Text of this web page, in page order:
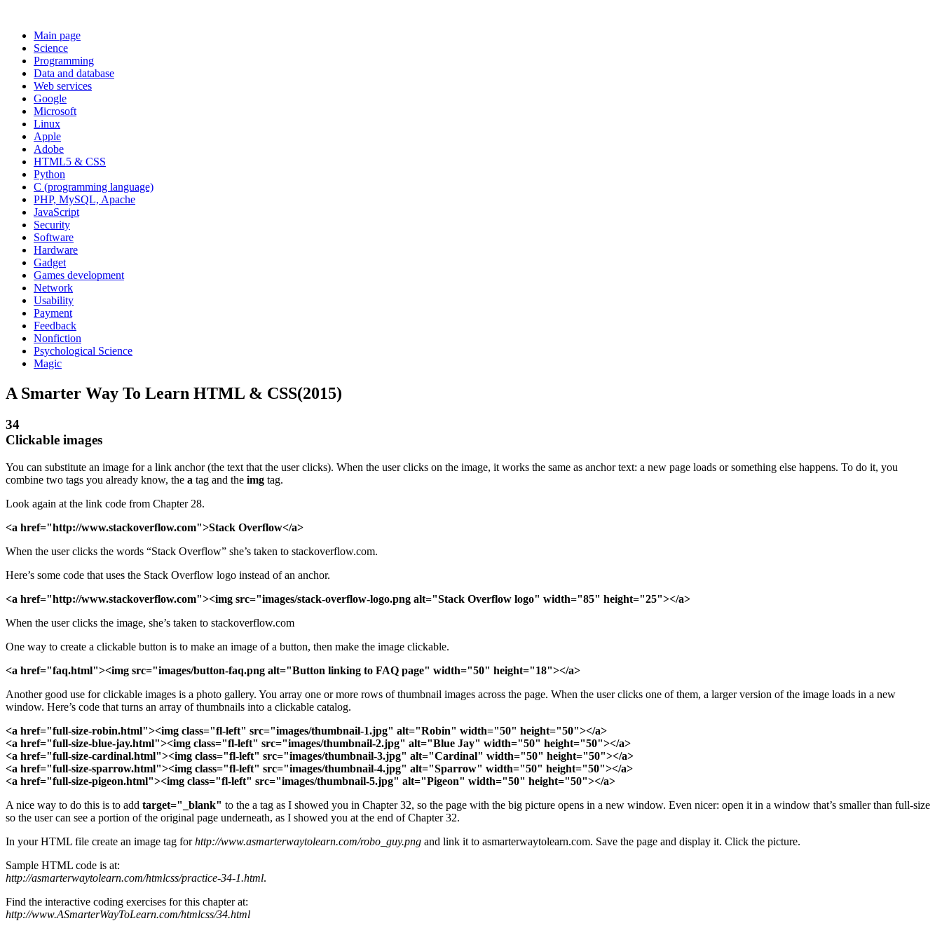
Main page
Science
Programming
Data and database
Web services
Google
Microsoft
Linux
Apple
Adobe
HTML5 & CSS
Python
C (programming language)
PHP, MySQL, Apache
JavaScript
Security
Software
Hardware
Gadget
Games development
Network
Usability
Payment
Feedback
Nonfiction
Psychological Science
Magic
A Smarter Way To Learn HTML & CSS(2015)
34
Clickable images
You can substitute an image for a link anchor (the text that the user clicks). When the user clicks on the image, it works the same as anchor text: a new page loads or something else happens. To do it, you
combine two tags you already know, the a tag and the img tag.
Look again at the link code from Chapter 28.
<a href="http://www.stackoverflow.com">Stack Overflow</a>
When the user clicks the words “Stack Overflow” she’s taken to stackoverflow.com.
Here’s some code that uses the Stack Overflow logo instead of an anchor.
<a href="http://www.stackoverflow.com"><img src="images/stack-overflow-logo.png alt="Stack Overflow logo" width="85" height="25"></a>
When the user clicks the image, she’s taken to stackoverflow.com
One way to create a clickable button is to make an image of a button, then make the image clickable.
<a href="faq.html"><img src="images/button-faq.png alt="Button linking to FAQ page" width="50" height="18"></a>
Another good use for clickable images is a photo gallery. You array one or more rows of thumbnail images across the page. When the user clicks one of them, a larger version of the image loads in a new
window. Here’s code that turns an array of thumbnails into a clickable catalog.
<a href="full-size-robin.html"><img class="fl-left" src="images/thumbnail-1.jpg" alt="Robin" width="50" height="50"></a>
<a href="full-size-blue-jay.html"><img class="fl-left" src="images/thumbnail-2.jpg" alt="Blue Jay" width="50" height="50"></a>
<a href="full-size-cardinal.html"><img class="fl-left" src="images/thumbnail-3.jpg" alt="Cardinal" width="50" height="50"></a>
<a href="full-size-sparrow.html"><img class="fl-left" src="images/thumbnail-4.jpg" alt="Sparrow" width="50" height="50"></a>
<a href="full-size-pigeon.html"><img class="fl-left" src="images/thumbnail-5.jpg" alt="Pigeon" width="50" height="50"></a>
A nice way to do this is to add target="_blank" to the a tag as I showed you in Chapter 32, so the page with the big picture opens in a new window. Even nicer: open it in a window that’s smaller than full-size
so the user can see a portion of the original page underneath, as I showed you at the end of Chapter 32.
In your HTML file create an image tag forhttp://www.asmarterwaytolearn.com/robo_guy.png and link it to asmarterwaytolearn.com. Save the page and display it. Click the picture.
Sample HTML code is at:
http://asmarterwaytolearn.com/htmlcss/practice-34-1.html.
Find the interactive coding exercises for this chapter at:
http://www.ASmarterWayToLearn.com/htmlcss/34.html